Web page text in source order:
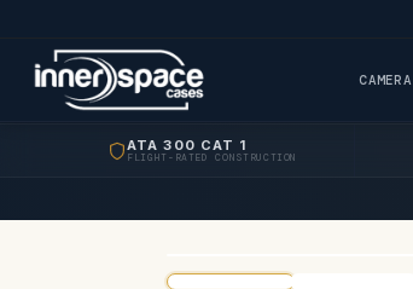
CAMERA
ATA 300 CAT 1
FLIGHT-RATED CONSTRUCTION